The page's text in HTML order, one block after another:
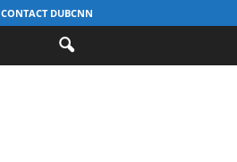
CONTACT DUBCNN